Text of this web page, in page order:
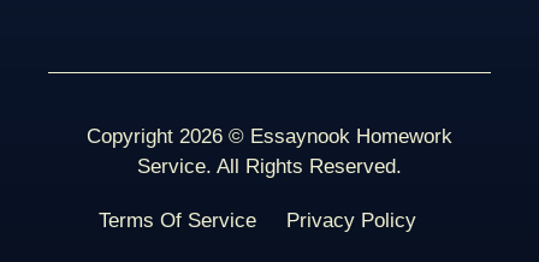
Copyright 2026 © Essaynook Homework
Service. All Rights Reserved.
Terms Of Service Privacy Policy